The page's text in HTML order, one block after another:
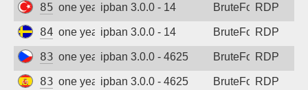
85.105.135.148
one year agoipban 3.0.0 - 14 BruteForceRDP
84.218.24.31
one year agoipban 3.0.0 - 14 BruteForceRDP
83.208.252.79
one year agoipban 3.0.0 - 4625 BruteForceRDP
83.48.58.248
one year agoipban 3.0.0 - 4625 BruteForceRDP